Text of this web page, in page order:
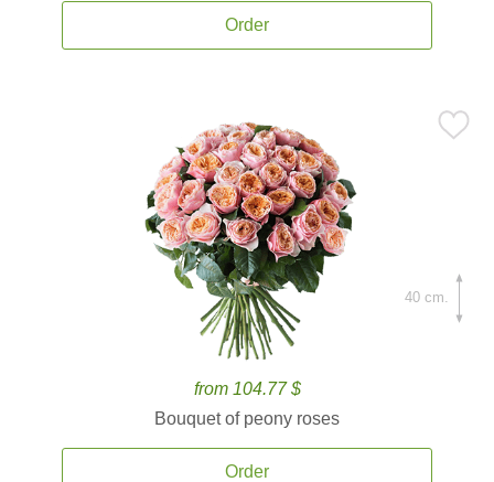
Order
from 104.77 $
Bouquet of peony roses
Order
40 cm.